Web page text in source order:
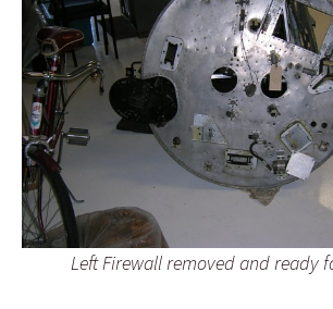
Left Firewall removed and ready